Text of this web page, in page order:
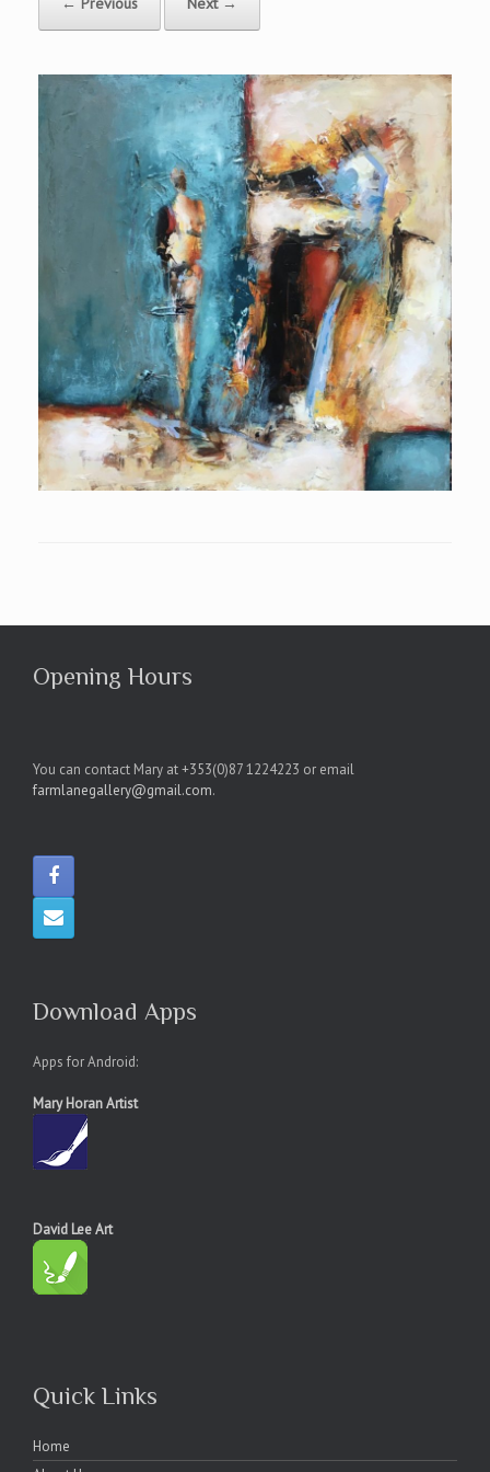
Opening Hours
You can contact Mary at +353(0)87 1224223 or email
farmlanegallery@gmail.com.
Download Apps
Apps for Android:
Mary Horan Artist
David Lee Art
Quick Links
Home